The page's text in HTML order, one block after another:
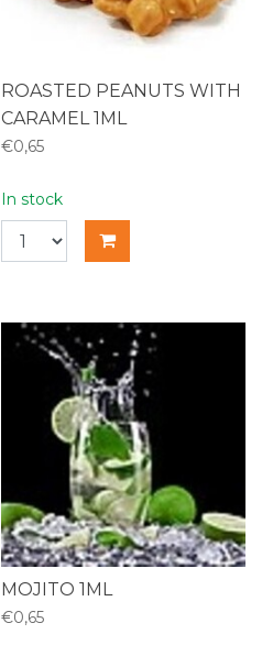
ROASTED PEANUTS WITH
CARAMEL 1ML
€0,65
In stock
MOJITO 1ML
€0,65